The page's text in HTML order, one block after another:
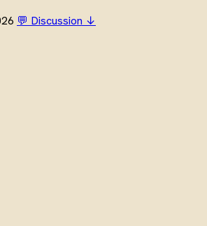
💬 Discussion ↓